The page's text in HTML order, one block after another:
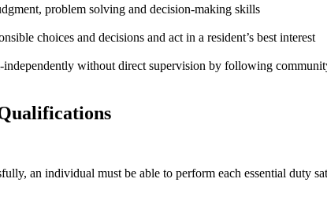
problem solving and decision-making skills
choices and decisions and act in a resident’s best interest
without direct supervision by following
an individual must be able to perform each essential duty